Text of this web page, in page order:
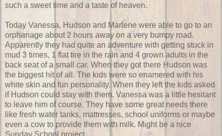
such a sweet time and a taste of heaven.
Today Vanessa, Hudson and Marlene were able to go to an
orphanage about 2 hours away on a very bumpy road.
Apparently they had quite an adventure with getting stuck in
mud 3 times, 1 flat tire in the rain and 4 grown adults in the
back seat of a small car. When they got there Hudson was
the biggest hit of all. The kids were so enamered with his
white skin and fun personality. When they left the kids asked
if Hudson could stay with them. Vanessa was a little hesitant
to leave him of course. They have some great needs there
like fresh water tanks, mattresses, school uniforms or maybe
even a cow to provide them with milk. Might be a nice
Sunday School project.